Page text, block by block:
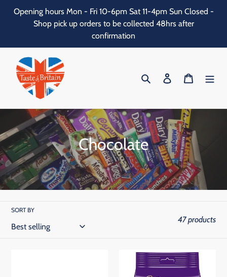
SkipOpening hours Mon - Fri 10-6pm Sat 11-4pm Sun Closed -
Shop pick up orders to be collected 48hrs after
confirmation
Search Log in Cart
C
o
l
e
Chocolate
SORT BY
47 products
Cadbury
Caramel